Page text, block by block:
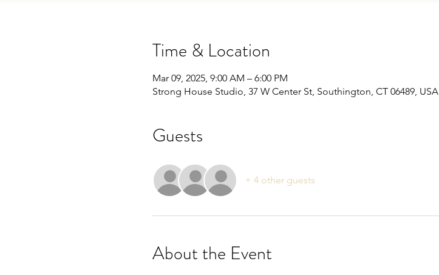
Time & Location
Mar 09, 2025, 9:00 AM – 6:00 PM
Strong House Studio, 37 W Center St, Southington, CT 06489, USA
Guests
+ 4 other guests
About the Event